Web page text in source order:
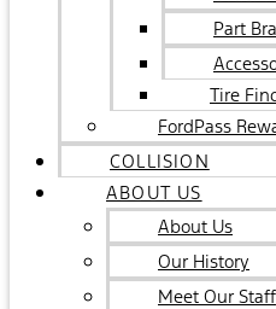
Part
Tire
FordPass
COLLISION
ABOUT US
About Us
Our History
Meet Our Staff